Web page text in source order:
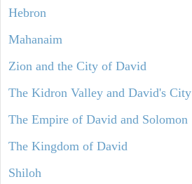
Hebron
Mahanaim
Zion and the City of David
The Kidron Valley and David's City
The Empire of David and Solomon
The Kingdom of David
Shiloh